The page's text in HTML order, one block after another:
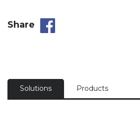
Share
Solutions Products